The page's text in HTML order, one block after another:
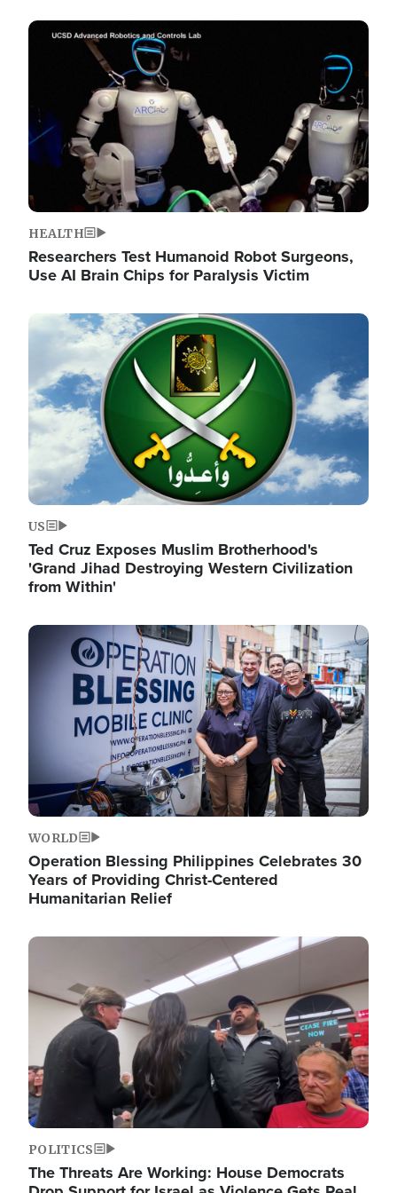
Image
HEALTH
Researchers Test Humanoid Robot Surgeons,
Use AI Brain Chips for Paralysis Victim
Image
US
Ted Cruz Exposes Muslim Brotherhood's
'Grand Jihad Destroying Western Civilization
from Within'
Image
WORLD
Operation Blessing Philippines Celebrates 30
Years of Providing Christ-Centered
Humanitarian Relief
Image
POLITICS
The Threats Are Working: House Democrats